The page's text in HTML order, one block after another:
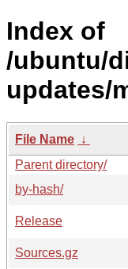
Index of
/ubuntu/
updates/
File Name ↓
Parent directory/
by-hash/
Release
Sources.gz